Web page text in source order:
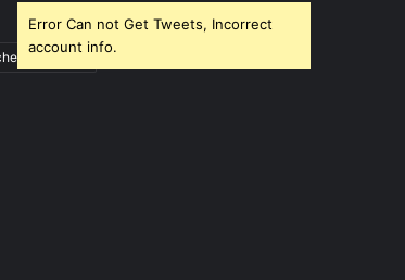
blank.html
Error Can not Get Tweets, Incorrect
account info.